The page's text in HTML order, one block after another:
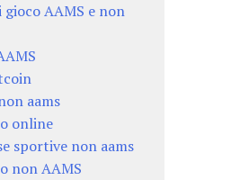
AAMS e non
aams
online
sportive non aams
non AAMS